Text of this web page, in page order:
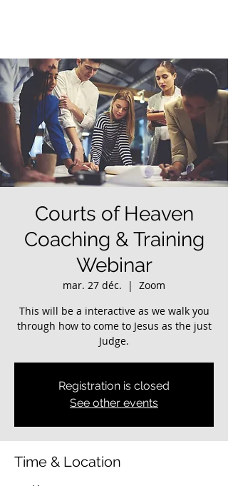
Courts of Heaven
Coaching & Training
Webinar
mar. 27 déc.
  |
Zoom
This will be a interactive as we walk you
through how to come to Jesus as the just
Judge.
Registration is closed
See other events
Time & Location